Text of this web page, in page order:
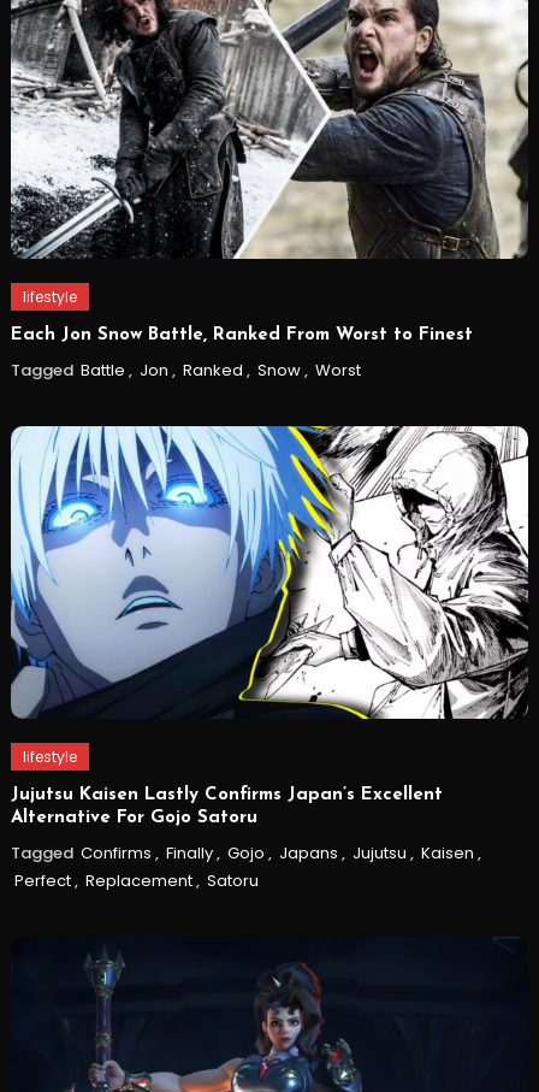
lifestyle
Each Jon Snow Battle, Ranked From Worst to Finest
Tagged Battle , Jon , Ranked , Snow, Worst
lifestyle
Jujutsu Kaisen Lastly Confirms Japan’s Excellent
Alternative For Gojo Satoru
Tagged Confirms , Finally, Gojo , Japans , Jujutsu , Kaisen ,
Perfect, Replacement, Satoru